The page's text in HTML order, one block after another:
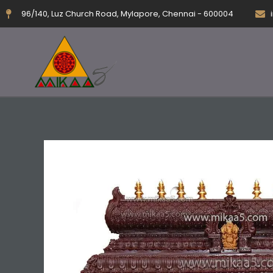
Skip
to
96/140, Luz Church Road, Mylapore, Chennai - 600004